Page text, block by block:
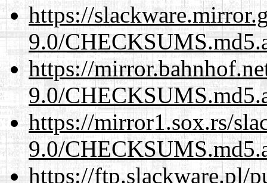
https://
9.0/
https://
9.0/
https://mirror1.sox.rs/
9.0/
https://ftp.slackware.pl/